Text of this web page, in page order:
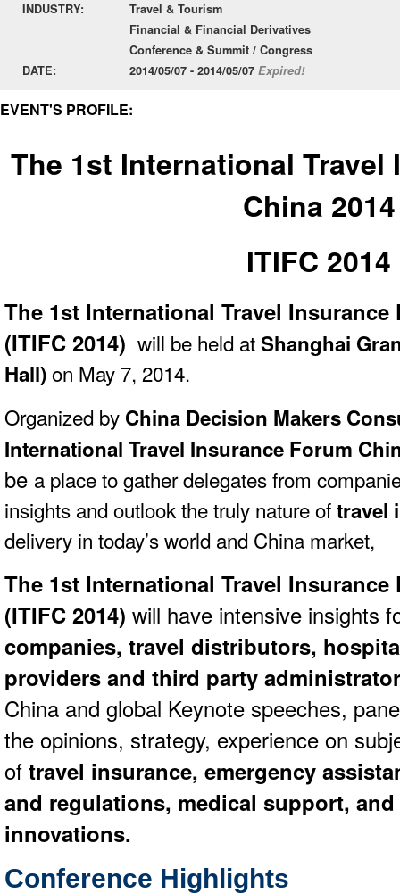
INDUSTRY:
Travel & Tourism
Financial & Financial Derivatives
Conference & Summit / Congress
DATE:
2014/05/07 - 2014/05/07 Expired!
EVENT'S PROFILE:
The 1st International Travel
China 2014
ITIFC 2014
The 1st International Travel Insurance
(ITIFC 2014) will be held atShanghai
Hall)on May 7, 2014.
Organized by China Decision Makers
International Travel Insurance Forum
be a place to gather delegates from
insights and outlook the truly nature oftravel
delivery in today’s world and China market,
The 1st International Travel Insurance
(ITIFC 2014) will have intensive insights
companies, travel distributors,
providers and third party
China and global Keynote speeches,
the opinions, strategy, experience on
of travel insurance, emergency
and regulations, medical support,
innovations.
Conference Highlights